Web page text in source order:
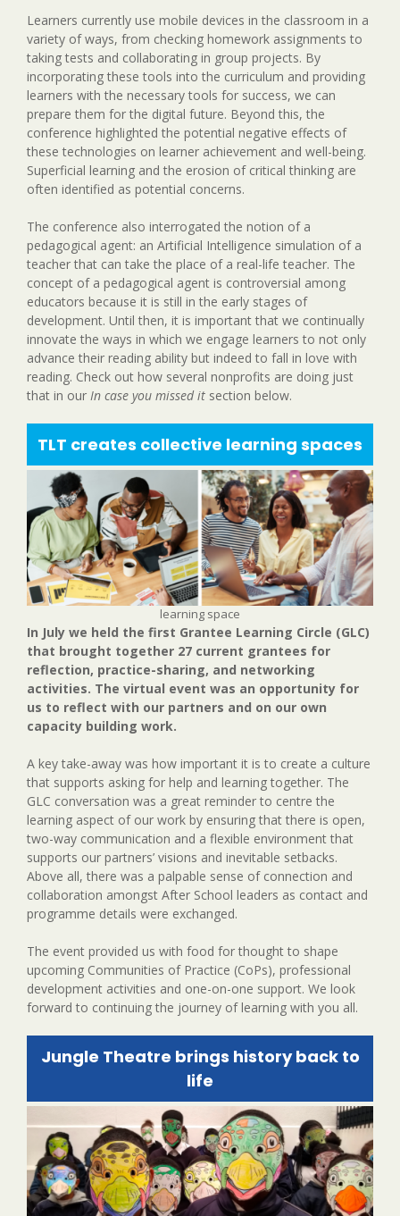
Learners currently use mobile devices in the classroom in a
variety of ways, from checking homework assignments to
taking tests and collaborating in group projects. By
incorporating these tools into the curriculum and providing
learners with the necessary tools for success, we can
prepare them for the digital future. Beyond this, the
conference highlighted the potential negative effects of
these technologies on learner achievement and well-being.
Superficial learning and the erosion of critical thinking are
often identified as potential concerns.
The conference also interrogated the notion of a
pedagogical agent: an Artificial Intelligence simulation of a
teacher that can take the place of a real-life teacher. The
concept of a pedagogical agent is controversial among
educators because it is still in the early stages of
development. Until then, it is important that we continually
innovate the ways in which we engage learners to not only
advance their reading ability but indeed to fall in love with
reading. Check out how several nonprofits are doing just
that in our In case you missed it section below.
TLT creates collective learning spaces
learning space
In July we held the first Grantee Learning Circle (GLC)
that brought together 27 current grantees for
reflection, practice-sharing, and networking
activities. The virtual event was an opportunity for
us to reflect with our partners and on our own
capacity building work.
A key take-away was how important it is to create a culture
that supports asking for help and learning together. The
GLC conversation was a great reminder to centre the
learning aspect of our work by ensuring that there is open,
two-way communication and a flexible environment that
supports our partners’ visions and inevitable setbacks.
Above all, there was a palpable sense of connection and
collaboration amongst After School leaders as contact and
programme details were exchanged.
The event provided us with food for thought to shape
upcoming Communities of Practice (CoPs), professional
development activities and one-on-one support. We look
forward to continuing the journey of learning with you all.
Jungle Theatre brings history back to
life